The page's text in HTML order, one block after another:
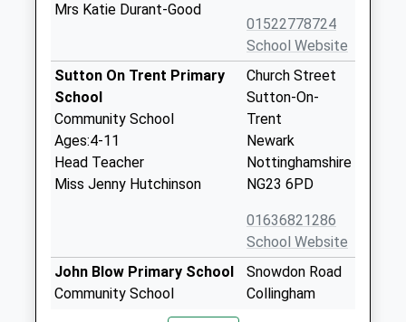
Mrs Katie Durant-Good
01522778724
School Website
Sutton On Trent Primary
School
Community School
Ages:4-11
Head Teacher
Miss Jenny Hutchinson
Church Street
Sutton-On-
Trent
Newark
Nottinghamshire
NG23 6PD
01636821286
School Website
John Blow Primary School
Community School
Snowdon Road
Collingham